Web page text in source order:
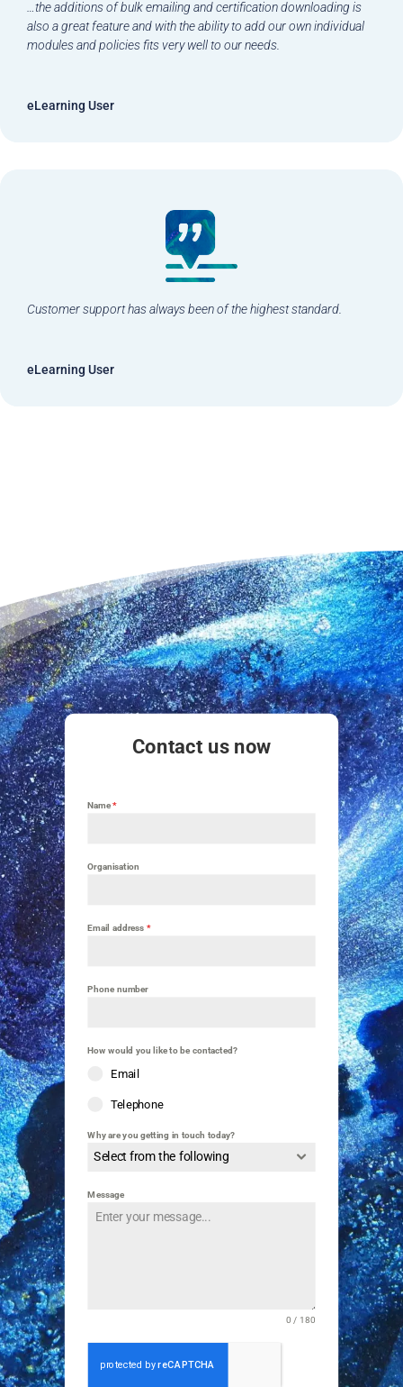
…the additions of bulk emailing and certification downloading is
also a great feature and with the ability to add our own individual
modules and policies fits very well to our needs.
eLearning User
Customer support has always been of the highest standard.
eLearning User
Contact us now
Name*
Organisation
Email address *
Phone number
How would you like to be contacted?
Email
Telephone
Why are you getting in touch today?
Select from the following
Message
0 / 180